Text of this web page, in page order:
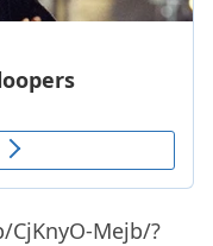
Mejb/?